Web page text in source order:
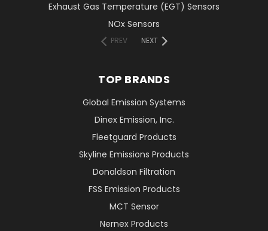
Exhaust Gas Temperature (EGT) Sensors
NOx Sensors
PREV NEXT
TOP BRANDS
Global Emission Systems
Dinex Emission, Inc.
Fleetguard Products
Skyline Emissions Products
Donaldson Filtration
FSS Emission Products
MCT Sensor
Nernex Products